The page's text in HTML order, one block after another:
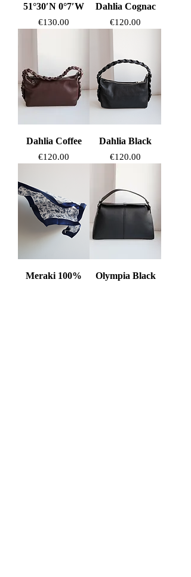
51°30′N 0°7′W
Price
€130.00
Dahlia Cognac
Price
€120.00
Dahlia Coffee
Price
€120.00
Dahlia Black
Price
€120.00
Meraki 100%
Olympia Black